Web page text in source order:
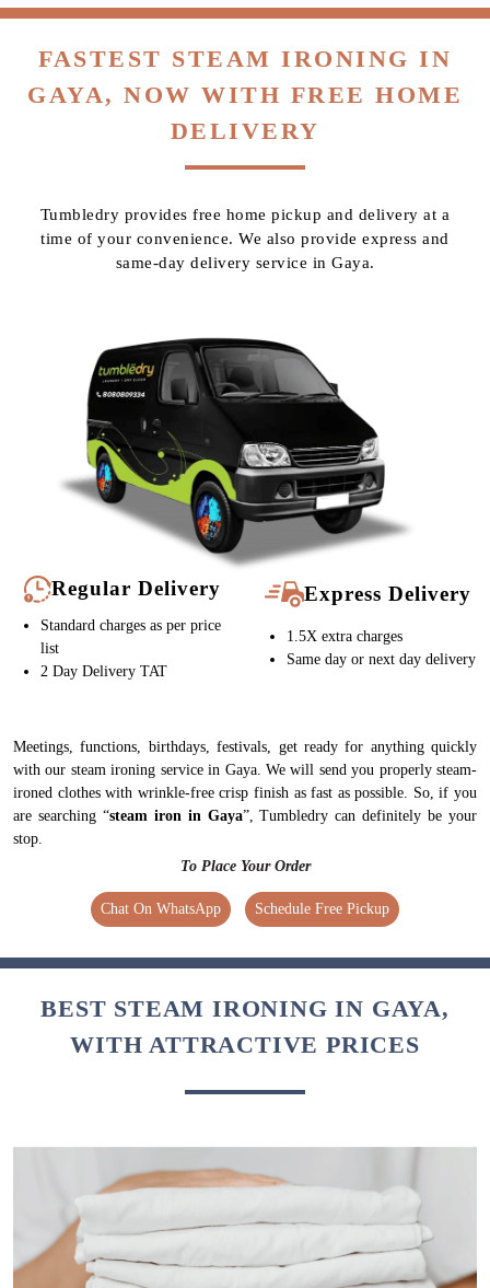
FASTEST STEAM IRONING IN
GAYA, NOW WITH FREE HOME
DELIVERY
Tumbledry provides free home pickup and delivery at a
time of your convenience. We also provide express and
same-day delivery service in Gaya.
Regular Delivery
Standard charges as per price
list
2 Day Delivery TAT
Express Delivery
1.5X extra charges
Same day or next day delivery
Meetings, functions, birthdays, festivals, get ready for anything quickly
with our steam ironing service in Gaya. We will send you properly steam-
ironed clothes with wrinkle-free crisp finish as fast as possible. So, if you
are searching “steam iron in Gaya”, Tumbledry can definitely be your
stop.
To Place Your Order
Chat On WhatsApp Schedule Free Pickup
BEST STEAM IRONING IN GAYA,
WITH ATTRACTIVE PRICES